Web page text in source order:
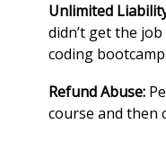
Unlimited
didn’t get the
coding bootcamp.
Refund Abuse:
course and then